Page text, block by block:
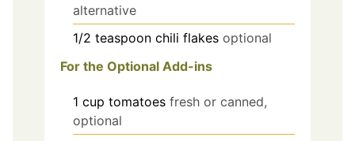
alternative
1/2 teaspoon chili flakes optional
For the Optional Add-ins
1 cup tomatoes fresh or canned,
optional